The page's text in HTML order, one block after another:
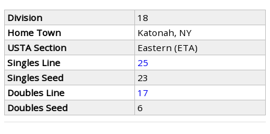
Division
18
Home Town
Katonah, NY
USTA Section
Eastern (ETA)
Singles Line
25
Singles Seed
23
Doubles Line
17
Doubles Seed
6